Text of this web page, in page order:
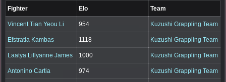
Fighter Elo Team
Vincent Tian Yeou Li 954 Kuzushi Grappling Team
Efstratia Kambas 1118 Kuzushi Grappling Team
Laatya Lillyanne James 1000 Kuzushi Grappling Team
Antonino Cartia 974 Kuzushi Grappling Team